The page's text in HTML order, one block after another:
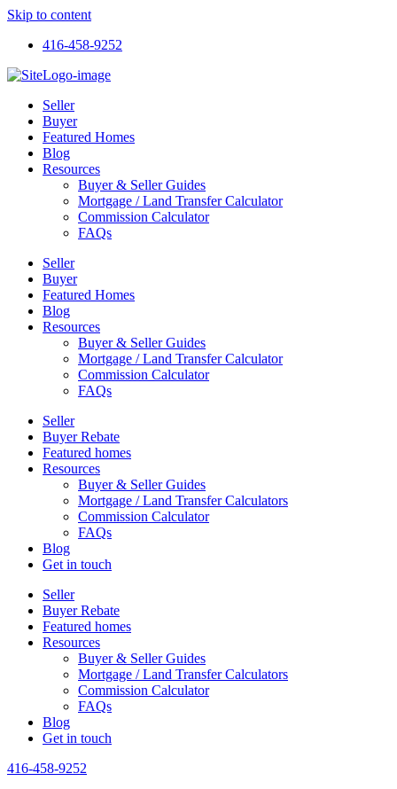
Skip to content
416-458-9252
Seller
Buyer
Featured Homes
Blog
Resources
Buyer & Seller Guides
Mortgage / Land Transfer Calculator
Commission Calculator
FAQs
Seller
Buyer
Featured Homes
Blog
Resources
Buyer & Seller Guides
Mortgage / Land Transfer Calculator
Commission Calculator
FAQs
Seller
Buyer Rebate
Featured homes
Resources
Buyer & Seller Guides
Mortgage / Land Transfer Calculators
Commission Calculator
FAQs
Blog
Get in touch
Seller
Buyer Rebate
Featured homes
Resources
Buyer & Seller Guides
Mortgage / Land Transfer Calculators
Commission Calculator
FAQs
Blog
Get in touch
416-458-9252